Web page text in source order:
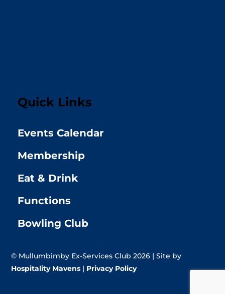
Quick Links
Events Calendar
Membership
Eat & Drink
Functions
Bowling Club
© Mullumbimby Ex-Services Club 2026 | Site by
Hospitality Mavens | Privacy Policy